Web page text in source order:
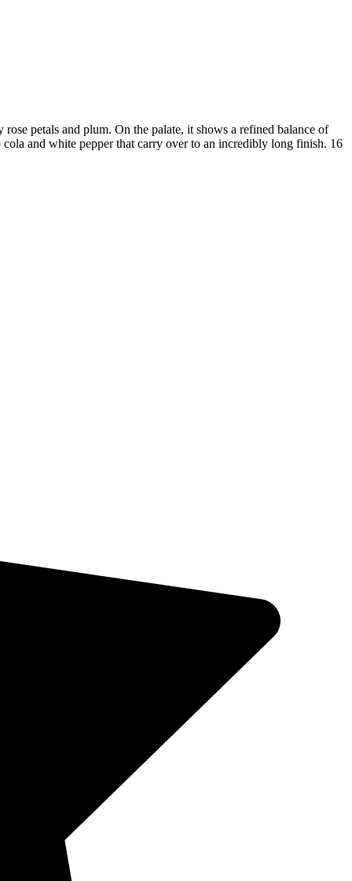
petals and plum. On the palate, it shows a refined balance of
and white pepper that carry over to an incredibly long finish. 16